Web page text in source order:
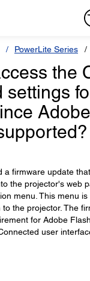
PowerLite Series
the
settings
a firmware update
the projector's web
menu. This menu
the projector. The
for Adobe
user